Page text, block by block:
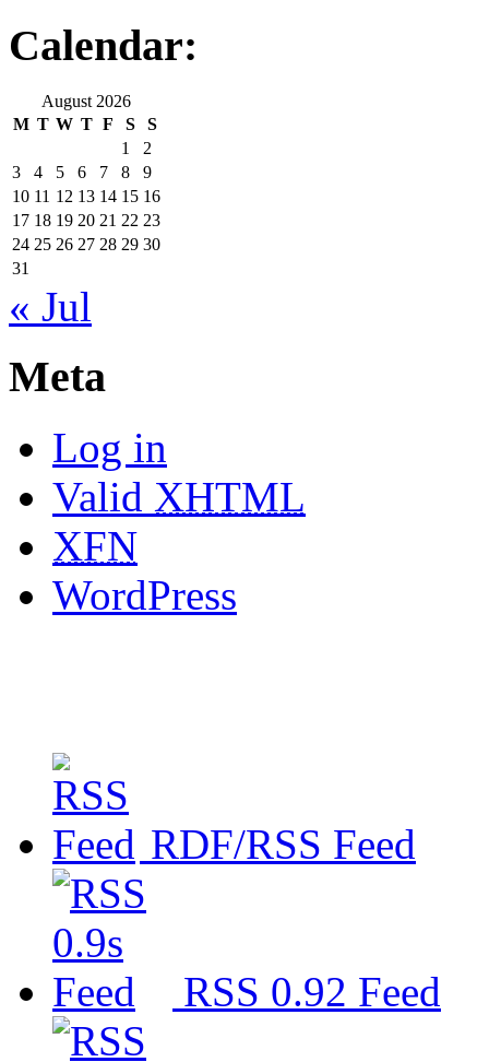
Calendar:
August 2026
M T W T F S
S
1
2
3
4 5 6 7 8
9
10 11 12 13 14 15 16
17 18 19 20 21 22 23
24 25 26 27 28 29 30
31
« Jul
Meta
Log in
Valid XHTML
XFN
WordPress
RDF/RSS Feed
RSS 0.92 Feed